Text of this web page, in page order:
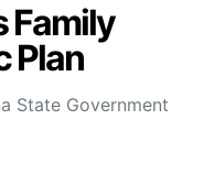
Family
Plan
State Government